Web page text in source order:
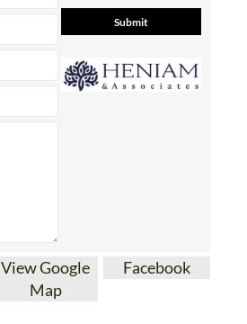
View Google
Map
Facebook